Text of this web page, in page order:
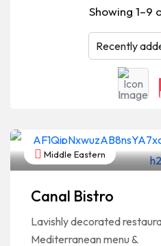
Showing 1–9
Middle Eastern
Canal Bistro
Lavishly decorated
Mediterranean menu &